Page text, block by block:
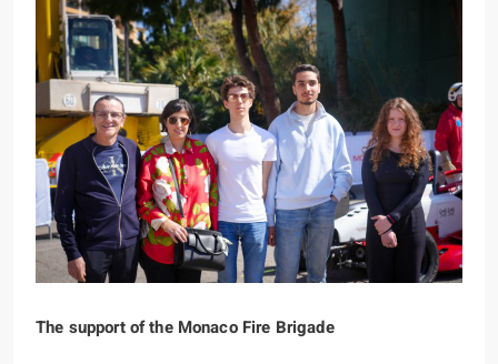
The support of the Monaco Fire Brigade